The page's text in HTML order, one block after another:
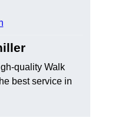
quality Walk
best service in